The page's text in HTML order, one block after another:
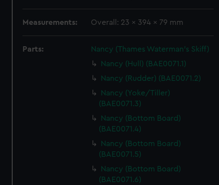
Measurements: Overall: 23 x 394 x 79 mm
Parts:
Nancy (Thames Waterman's Skiff)
Nancy (Hull) (BAE0071.1)
Nancy (Rudder) (BAE0071.2)
Nancy (Yoke/Tiller)
(BAE0071.3)
Nancy (Bottom Board)
(BAE0071.4)
Nancy (Bottom Board)
(BAE0071.5)
Nancy (Bottom Board)
(BAE0071.6)